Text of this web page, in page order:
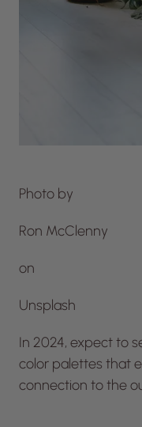
Photo by
Ron McClenny
on
Unsplash
In 2024, expect to
color palettes that
connection to the